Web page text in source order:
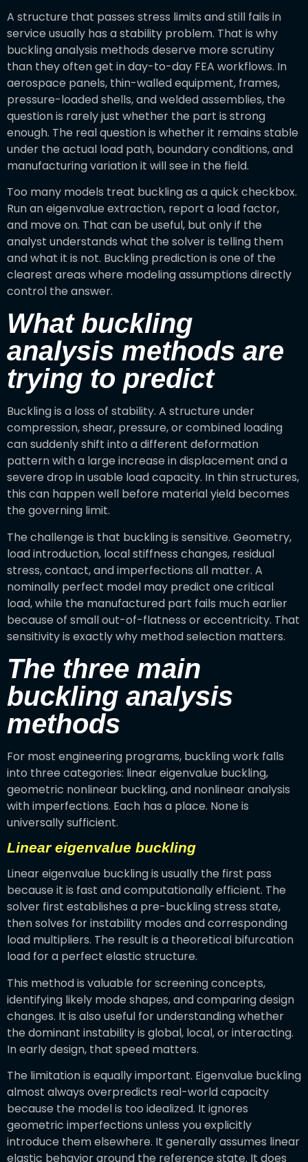
A structure that passes stress limits and still fails in
service usually has a stability problem. That is why
buckling analysis methods deserve more scrutiny
than they often get in day-to-day FEA workflows. In
aerospace panels, thin-walled equipment, frames,
pressure-loaded shells, and welded assemblies, the
question is rarely just whether the part is strong
enough. The real question is whether it remains stable
under the actual load path, boundary conditions, and
manufacturing variation it will see in the field.
Too many models treat buckling as a quick checkbox.
Run an eigenvalue extraction, report a load factor,
and move on. That can be useful, but only if the
analyst understands what the solver is telling them
and what it is not. Buckling prediction is one of the
clearest areas where modeling assumptions directly
control the answer.
What buckling
analysis methods are
trying to predict
Buckling is a loss of stability. A structure under
compression, shear, pressure, or combined loading
can suddenly shift into a different deformation
pattern with a large increase in displacement and a
severe drop in usable load capacity. In thin structures,
this can happen well before material yield becomes
the governing limit.
The challenge is that buckling is sensitive. Geometry,
load introduction, local stiffness changes, residual
stress, contact, and imperfections all matter. A
nominally perfect model may predict one critical
load, while the manufactured part fails much earlier
because of small out-of-flatness or eccentricity. That
sensitivity is exactly why method selection matters.
The three main
buckling analysis
methods
For most engineering programs, buckling work falls
into three categories: linear eigenvalue buckling,
geometric nonlinear buckling, and nonlinear analysis
with imperfections. Each has a place. None is
universally sufficient.
Linear eigenvalue buckling
Linear eigenvalue buckling is usually the first pass
because it is fast and computationally efficient. The
solver first establishes a pre-buckling stress state,
then solves for instability modes and corresponding
load multipliers. The result is a theoretical bifurcation
load for a perfect elastic structure.
This method is valuable for screening concepts,
identifying likely mode shapes, and comparing design
changes. It is also useful for understanding whether
the dominant instability is global, local, or interacting.
In early design, that speed matters.
The limitation is equally important. Eigenvalue buckling
almost always overpredicts real-world capacity
because the model is too idealized. It ignores
geometric imperfections unless you explicitly
introduce them elsewhere. It generally assumes linear
elastic behavior around the reference state. It does